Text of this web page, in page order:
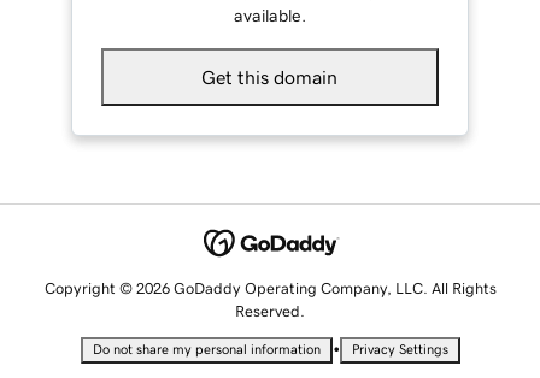
available.
Get this domain
Copyright © 2026 GoDaddy Operating Company, LLC. All Rights
Reserved.
Do not share my personal information • Privacy Settings